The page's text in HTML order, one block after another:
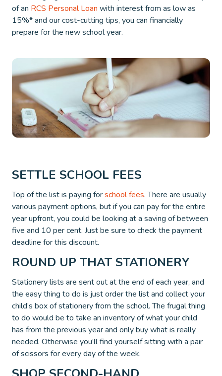
of an RCS Personal Loan with interest from as low as
15%* and our cost-cutting tips, you can financially
prepare for the new school year.
SETTLE SCHOOL FEES
Top of the list is paying forschool fees. There are usually
various payment options, but if you can pay for the entire
year upfront, you could be looking at a saving of between
five and 10 per cent. Just be sure to check the payment
deadline for this discount.
ROUND UP THAT STATIONERY
Stationery lists are sent out at the end of each year, and
the easy thing to do is just order the list and collect your
child’s box of stationery from the school. The frugal thing
to do would be to take an inventory of what your child
has from the previous year and only buy what is really
needed. Otherwise you’ll find yourself sitting with a pair
of scissors for every day of the week.